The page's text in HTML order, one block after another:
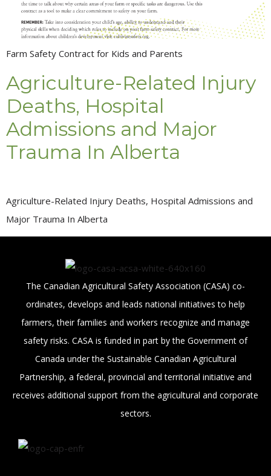
Farm Safety Contract for Kids and Parents
Agriculture-Related Injury
Deaths, Hospital
Admissions and Major
Trauma In Alberta
Agriculture-Related Injury Deaths, Hospital Admissions and
Major Trauma In Alberta
The Canadian Agricultural Safety Association (CASA) co-
ordinates, develops and leads national initiatives to help
farmers, their families and workers recognize and manage
safety risks. CASA is funded in part by the Government of
Canada under the Sustainable Canadian Agricultural
Partnership, a federal, provincial and territorial initiative and
receives additional support from the agricultural and corporate
sectors.